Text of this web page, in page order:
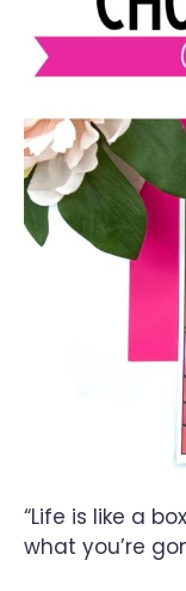
“Life is like a
what you’re